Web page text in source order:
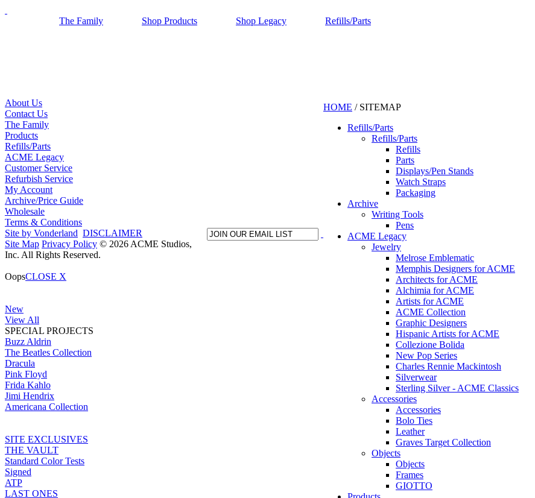
The Family Shop Products Shop Legacy Refills/Parts
HOME / SITEMAP
Refills/Parts
Refills/Parts
Refills
Parts
Displays/Pen Stands
Watch Straps
Packaging
Archive
Writing Tools
Pens
ACME Legacy
Jewelry
Melrose Emblematic
Memphis Designers for ACME
Architects for ACME
Alchimia for ACME
Artists for ACME
ACME Collection
Graphic Designers
Hispanic Artists for ACME
Collezione Bolida
New Pop Series
Charles Rennie Mackintosh
Silverwear
Sterling Silver - ACME Classics
Accessories
Accessories
Bolo Ties
Leather
Graves Target Collection
Objects
Objects
Frames
GIOTTO
About Us
Contact Us
The Family
Products
Refills/Parts
ACME Legacy
Customer Service
Refurbish Service
My Account
Archive/Price Guide
Wholesale
Terms & Conditions
DISCLAIMER
Site by Vonderland
Site Map Privacy Policy © 2026 ACME Studios,
Inc. All Rights Reserved.
OopsCLOSE X
New
View All
SPECIAL PROJECTS
Buzz Aldrin
The Beatles Collection
Dracula
Pink Floyd
Frida Kahlo
Jimi Hendrix
Americana Collection
SITE EXCLUSIVES
THE VAULT
Standard Color Tests
Signed
ATP
LAST ONES